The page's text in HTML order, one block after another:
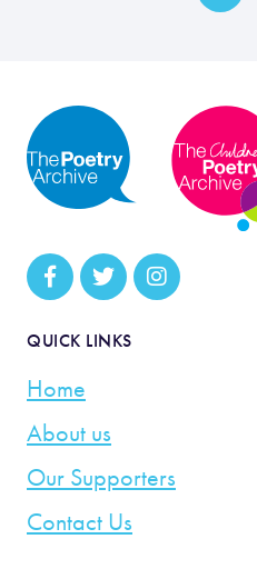
QUICK LINKS
Home
About us
Our Supporters
Contact Us